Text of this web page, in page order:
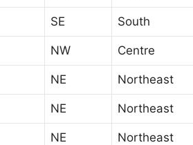
SE South
NW Centre
NE Northeast
NE Northeast
NE Northeast